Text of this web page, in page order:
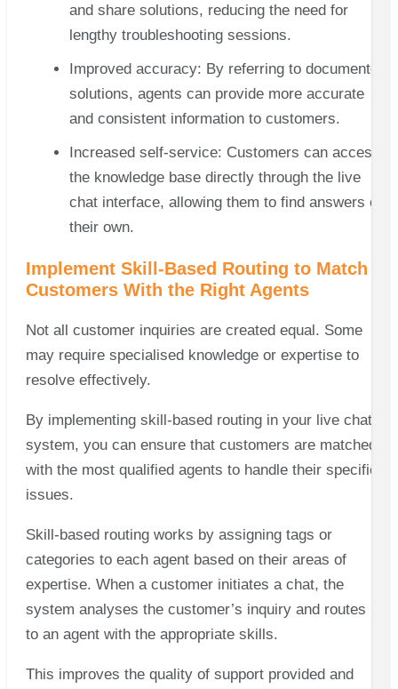
and share solutions, reducing the need for
lengthy troubleshooting sessions.
Improved accuracy: By referring to documented
solutions, agents can provide more accurate
and consistent information to customers.
Increased self-service: Customers can access
the knowledge base directly through the live
chat interface, allowing them to find answers on
their own.
Implement Skill-Based Routing to Match
Customers With the Right Agents
Not all customer inquiries are created equal. Some
may require specialised knowledge or expertise to
resolve effectively.
By implementing skill-based routing in your live chat
system, you can ensure that customers are matched
with the most qualified agents to handle their specific
issues.
Skill-based routing works by assigning tags or
categories to each agent based on their areas of
expertise. When a customer initiates a chat, the
system analyses the customer’s inquiry and routes it
to an agent with the appropriate skills.
This improves the quality of support provided and